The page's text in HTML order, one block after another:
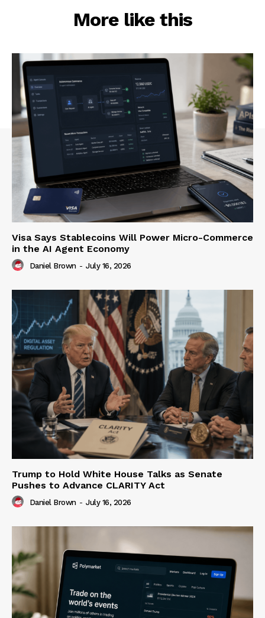
More like this
Visa Says Stablecoins Will Power Micro-Commerce
in the AI Agent Economy
Daniel Brown - July 16, 2026
Trump to Hold White House Talks as Senate
Pushes to Advance CLARITY Act
Daniel Brown - July 16, 2026